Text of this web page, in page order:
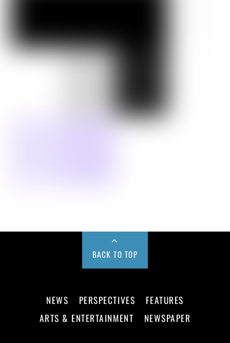
BACK TO TOP
NEWS PERSPECTIVES
FEATURES
ARTS & ENTERTAINMENT
NEWSPAPER